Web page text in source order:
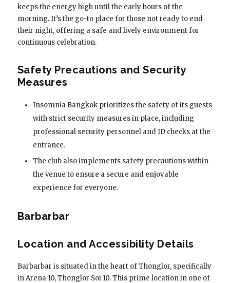
keeps the energy high until the early hours of the
morning. It’s the go-to place for those not ready to end
their night, offering a safe and lively environment for
continuous celebration.
Safety Precautions and Security
Measures
Insomnia Bangkok prioritizes the safety of its guests
with strict security measures in place, including
professional security personnel and ID checks at the
entrance.
The club also implements safety precautions within
the venue to ensure a secure and enjoyable
experience for everyone.
Barbarbar
Location and Accessibility Details
Barbarbar is situated in the heart of Thonglor, specifically
in Arena 10, Thonglor Soi 10. This prime location in one of